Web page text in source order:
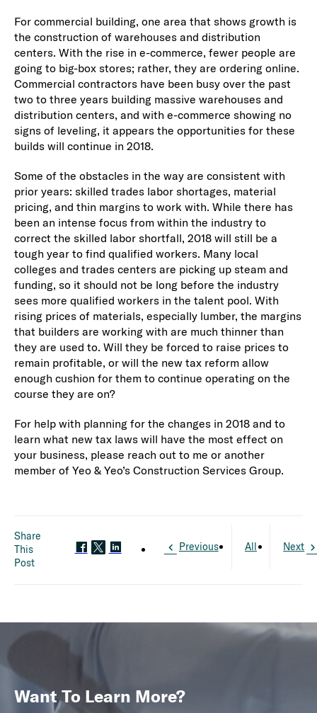
For commercial building, one area that shows growth is
the construction of warehouses and distribution
centers. With the rise in e-commerce, fewer people are
going to big-box stores; rather, they are ordering online.
Commercial contractors have been busy over the past
two to three years building massive warehouses and
distribution centers, and with e-commerce showing no
signs of leveling, it appears the opportunities for these
builds will continue in 2018.
Some of the obstacles in the way are consistent with
prior years: skilled trades labor shortages, material
pricing, and thin margins to work with. While there has
been an intense focus from within the industry to
correct the skilled labor shortfall, 2018 will still be a
tough year to find qualified workers. Many local
colleges and trades centers are picking up steam and
funding, so it should not be long before the industry
sees more qualified workers in the talent pool. With
rising prices of materials, especially lumber, the margins
that builders are working with are much thinner than
they are used to. Will they be forced to raise prices to
remain profitable, or will the new tax reform allow
enough cushion for them to continue operating on the
course they are on?
For help with planning for the changes in 2018 and to
learn what new tax laws will have the most effect on
your business, please reach out to me or another
member of Yeo & Yeo’s Construction Services Group.
Share
This
Post
Previous All Next
Want To Learn More?